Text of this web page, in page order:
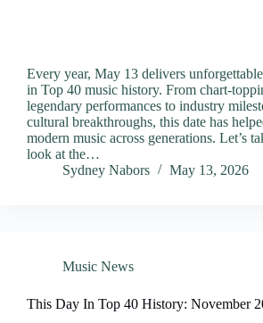
Every year, May 13 delivers
in Top 40 music history. From chart-
legendary performances to industry
cultural breakthroughs, this date has
modern music across generations. Let’s
look at the…
Sydney Nabors
May 13, 2026
Music News
This Day In Top 40 History: November